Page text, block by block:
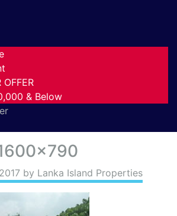
OFFER
& Below
by Lanka Island Properties